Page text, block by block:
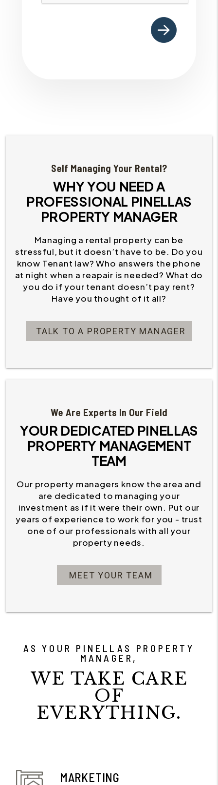
Self Managing Your Rental?
WHY YOU NEED A
PROFESSIONAL PINELLAS
PROPERTY MANAGER
Managing a rental property can be
stressful, but it doesn’t have to be. Do you
know Tenant law? Who answers the phone
at night when a reapair is needed? What do
you do if your tenant doesn’t pay rent?
Have you thought of it all?
TALK TO A PROPERTY MANAGER
We Are Experts In Our Field
YOUR DEDICATED PINELLAS
PROPERTY MANAGEMENT
TEAM
Our property managers know the area and
are dedicated to managing your
investment as if it were their own. Put our
years of experience to work for you - trust
one of our professionals with all your
property needs.
MEET YOUR TEAM
AS YOUR PINELLAS PROPERTY
MANAGER,
WE TAKE CARE
OF
EVERYTHING.
MARKETING